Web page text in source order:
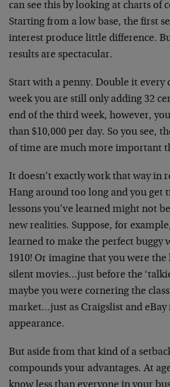
can see this by looking at charts of
Starting from a low base, the first
interest produce little difference.
results are spectacular.
Start with a penny. Double it every
week you are still only adding 32
end of the third week, however,
than $10,000 per day. So you see,
of time are much more important
It doesn’t exactly work that way in
Hang around too long and you get
lessons you’ve learned might not
new realities. Suppose, for
learned to make the perfect buggy
1910! Or imagine that you were
silent movies…just before the
maybe you were cornering the
market…just as Craigslist and eBay
appearance.
But aside from that kind of a
compounds your advantages. At